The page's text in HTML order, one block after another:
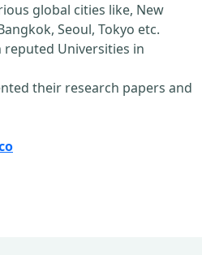
global cities like, New
Seoul, Tokyo etc.
reputed Universities in
their research papers and